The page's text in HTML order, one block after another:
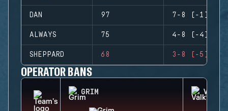
DAN 97 7-8 (-1)
ALWAYS 75 4-8 (-4)
SHEPPARD 68 3-8 (-5)
OPERATOR BANS
GRIM